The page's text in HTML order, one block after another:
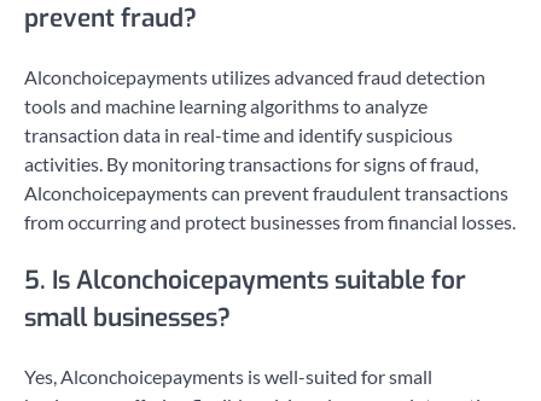
prevent fraud?
Alconchoicepayments utilizes advanced fraud detection
tools and machine learning algorithms to analyze
transaction data in real-time and identify suspicious
activities. By monitoring transactions for signs of fraud,
Alconchoicepayments can prevent fraudulent transactions
from occurring and protect businesses from financial losses.
5. Is Alconchoicepayments suitable for
small businesses?
Yes, Alconchoicepayments is well-suited for small